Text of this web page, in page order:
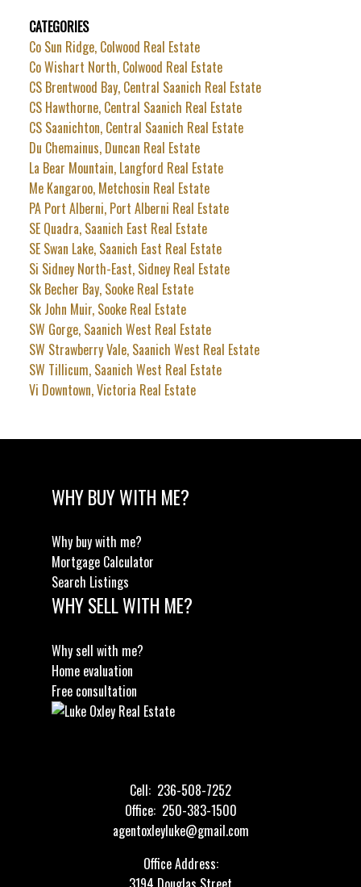
CATEGORIES
Co Sun Ridge, Colwood Real Estate
Co Wishart North, Colwood Real Estate
CS Brentwood Bay, Central Saanich Real Estate
CS Hawthorne, Central Saanich Real Estate
CS Saanichton, Central Saanich Real Estate
Du Chemainus, Duncan Real Estate
La Bear Mountain, Langford Real Estate
Me Kangaroo, Metchosin Real Estate
PA Port Alberni, Port Alberni Real Estate
SE Quadra, Saanich East Real Estate
SE Swan Lake, Saanich East Real Estate
Si Sidney North-East, Sidney Real Estate
Sk Becher Bay, Sooke Real Estate
Sk John Muir, Sooke Real Estate
SW Gorge, Saanich West Real Estate
SW Strawberry Vale, Saanich West Real Estate
SW Tillicum, Saanich West Real Estate
Vi Downtown, Victoria Real Estate
WHY BUY WITH ME?
Why buy with me?
Mortgage Calculator
Search Listings
WHY SELL WITH ME?
Why sell with me?
Home evaluation
Free consultation
Cell: 236-508-7252
Office: 250-383-1500
agentoxleyluke@gmail.com
Office Address: